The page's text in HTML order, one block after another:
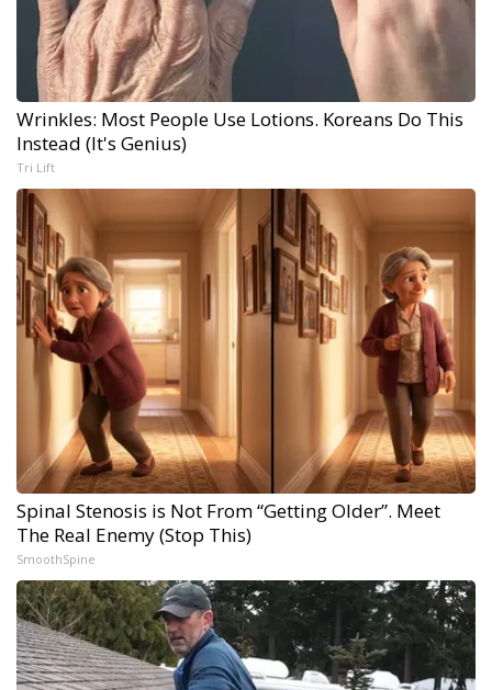
Wrinkles: Most People Use Lotions. Koreans Do This
Instead (It's Genius)
Tri Lift
Spinal Stenosis is Not From “Getting Older”. Meet
The Real Enemy (Stop This)
SmoothSpine